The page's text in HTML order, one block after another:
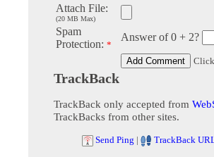
Attach File:
(20 MB Max)
Spam
Protection: *
Answer of 0 + 2?
TrackBack
TrackBack only accepted from
TrackBacks from other sites.
Send Ping | TrackBack